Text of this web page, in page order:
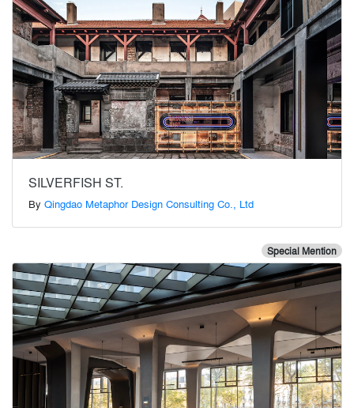
SILVERFISH ST.
By Qingdao Metaphor Design Consulting Co., Ltd
Special Mention